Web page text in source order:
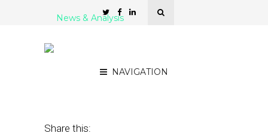
NAVIGATION
News & Analysis
Share this: